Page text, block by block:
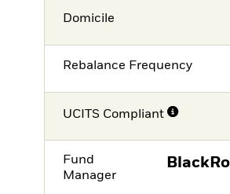
Domicile
Rebalance Frequency
UCITS Compliant
Fund
Manager